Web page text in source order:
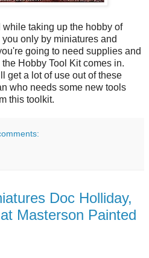
while taking up the hobby of
only by miniatures and
going to need supplies and
Hobby Tool Kit comes in.
get a lot of use out of these
who needs some new tools
this toolkit.
Doc Holliday,
Masterson Painted